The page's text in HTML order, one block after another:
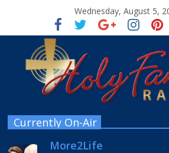
Wednesday, August 5,
Currently On-Air
More2Life